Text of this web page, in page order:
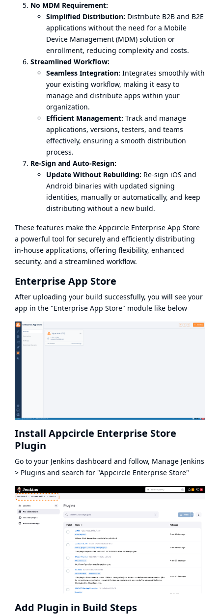
No MDM Requirement:
Simplified Distribution: Distribute B2B and B2E
applications without the need for a Mobile
Device Management (MDM) solution or
enrollment, reducing complexity and costs.
Streamlined Workflow:
Seamless Integration: Integrates smoothly with
your existing workflow, making it easy to
manage and distribute apps within your
organization.
Efficient Management: Track and manage
applications, versions, testers, and teams
effectively, ensuring a smooth distribution
process.
Re-Sign and Auto-Resign:
Update Without Rebuilding: Re-sign iOS and
Android binaries with updated signing
identities, manually or automatically, and keep
distributing without a new build.
These features make the Appcircle Enterprise App Store
a powerful tool for securely and efficiently distributing
in-house applications, offering flexibility, enhanced
security, and a streamlined workflow.
Enterprise App Store
After uploading your build successfully, you will see your
app in the "Enterprise App Store" module like below
Install Appcircle Enterprise Store
Plugin
Go to your Jenkins dashboard and follow, Manage Jenkins
> Plugins and search for "Appcircle Enterprise Store"
Add Plugin in Build Steps